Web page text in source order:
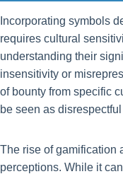
Incorporating symbols
requires cultural
understanding their
insensitivity or
of bounty from specific
be seen as
The rise of gamification
perceptions. While it